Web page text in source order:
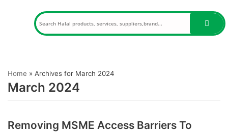
Home » Archives for March 2024
March 2024
Removing MSME Access Barriers To